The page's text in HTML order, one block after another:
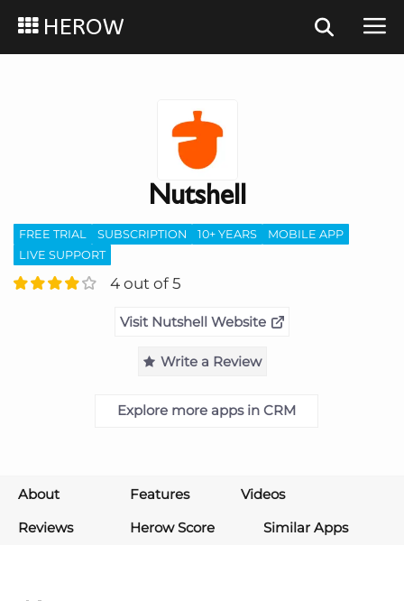
HEROW
Nutshell
FREE TRIAL SUBSCRIPTION 10+ YEARS
MOBILE APP
LIVE SUPPORT
4 out of 5
Visit Nutshell Website
Write a Review
Explore more apps in CRM
About Features
Videos
Reviews
Herow Score Similar Apps